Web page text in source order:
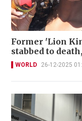
Former 'Lion
stabbed to
WORLD 26-12-2025